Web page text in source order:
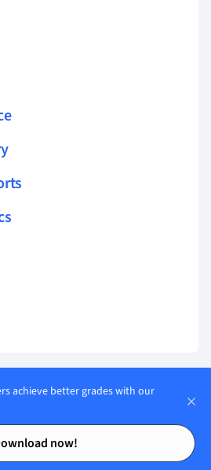
Contents
Contents
Genetics in Sports
achieve better grades with our
now!